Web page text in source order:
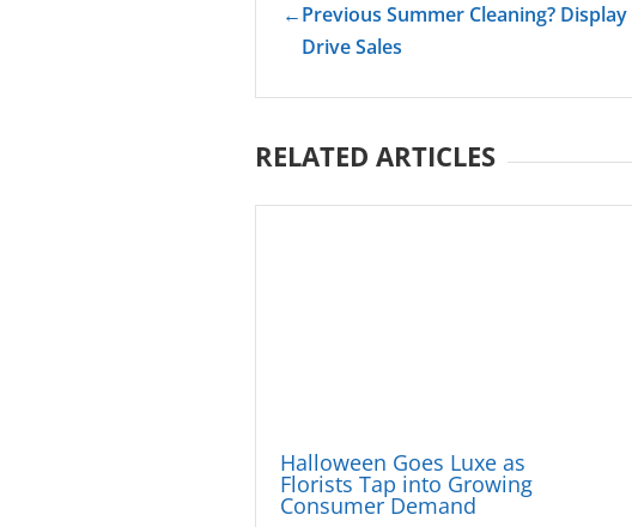
←Previous Summer Cleaning?
Drive Sales
RELATED ARTICLES
Halloween Goes Luxe as
Florists Tap into Growing
Consumer Demand